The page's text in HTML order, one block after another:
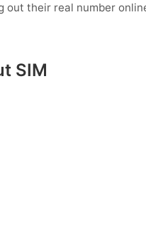
their real number
SIM